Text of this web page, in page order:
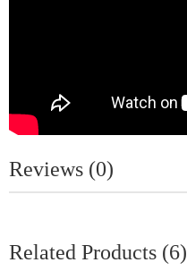
Reviews (0)
Related Products (6)